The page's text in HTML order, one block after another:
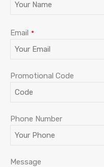
Email *
Promotional Code
Phone Number
Message